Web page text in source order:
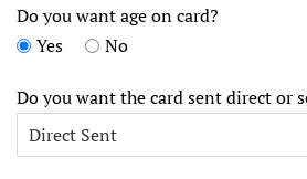
Do you want age on card?
Yes
No
Do you want the card sent direct or